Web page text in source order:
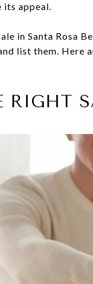
its appeal.
in Santa Rosa
list them. Here
RIGHT